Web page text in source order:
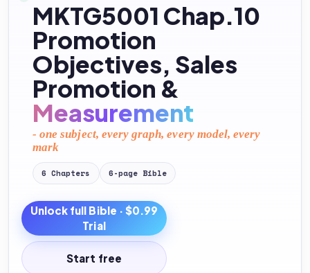
MKTG5001 Chap.10
Promotion
Objectives, Sales
Promotion &
Measurement
- one subject, every graph, every model, every
mark
6 Chapters 6-page Bible
Unlock full Bible · $0.99
Trial
Start free